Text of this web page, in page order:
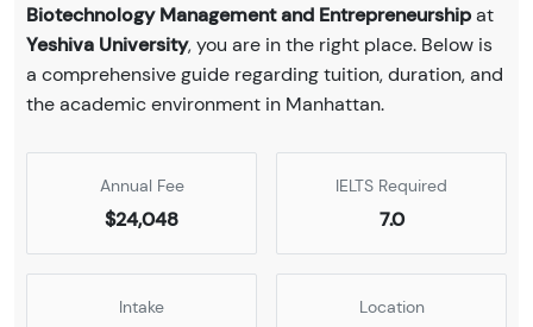
Biotechnology Management and Entrepreneurshipat
Yeshiva University, you are in the right place. Below is
a comprehensive guide regarding tuition, duration, and
the academic environment in Manhattan.
Annual Fee
$24,048
IELTS Required
7.0
Intake Location